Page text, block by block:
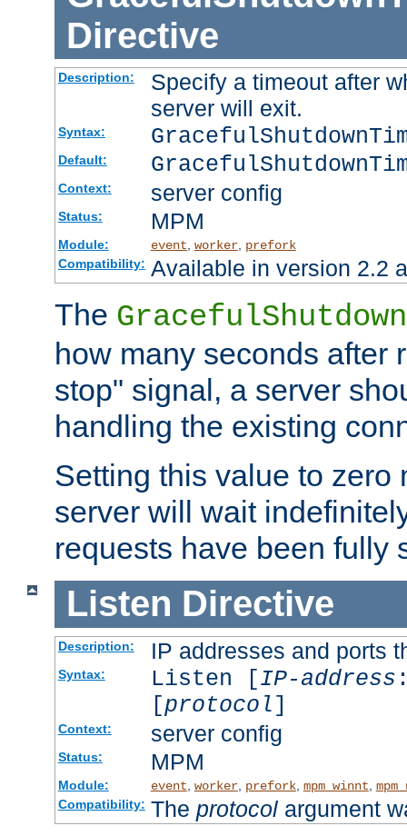
Directive
Description:
Specify a timeout after
server will exit.
Syntax:
Default:
Context: server config
Status: MPM
Module: event, worker, prefork
Compatibility: Available in version 2.2
The
how many seconds after
stop" signal, a server
handling the existing
Setting this value to zero
server will wait
requests have been fully
Listen Directive
Description: IP addresses and ports
Syntax: Listen [IP-address
[protocol]
Context: server config
Status: MPM
Module: event worker, prefork, mpm_winnt
Compatibility: The protocolargument